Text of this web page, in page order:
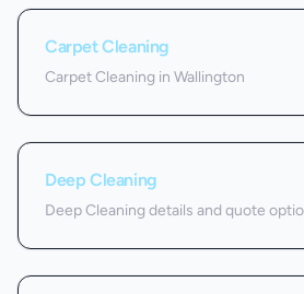
Carpet Cleaning
Carpet Cleaning in Wallington
Deep Cleaning
Deep Cleaning details and quote